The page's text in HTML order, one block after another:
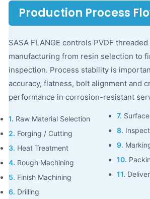
Production Process
SASA FLANGE controls PVDF
manufacturing from resin selection to
inspection. Process stability is
accuracy, flatness, bolt alignment and
performance in corrosion-resistant
1. Raw Material Selection
2. Forging / Cutting
3. Heat Treatment
4. Rough Machining
5. Finish Machining
6. Drilling
7.
8.
9.
10.
11.